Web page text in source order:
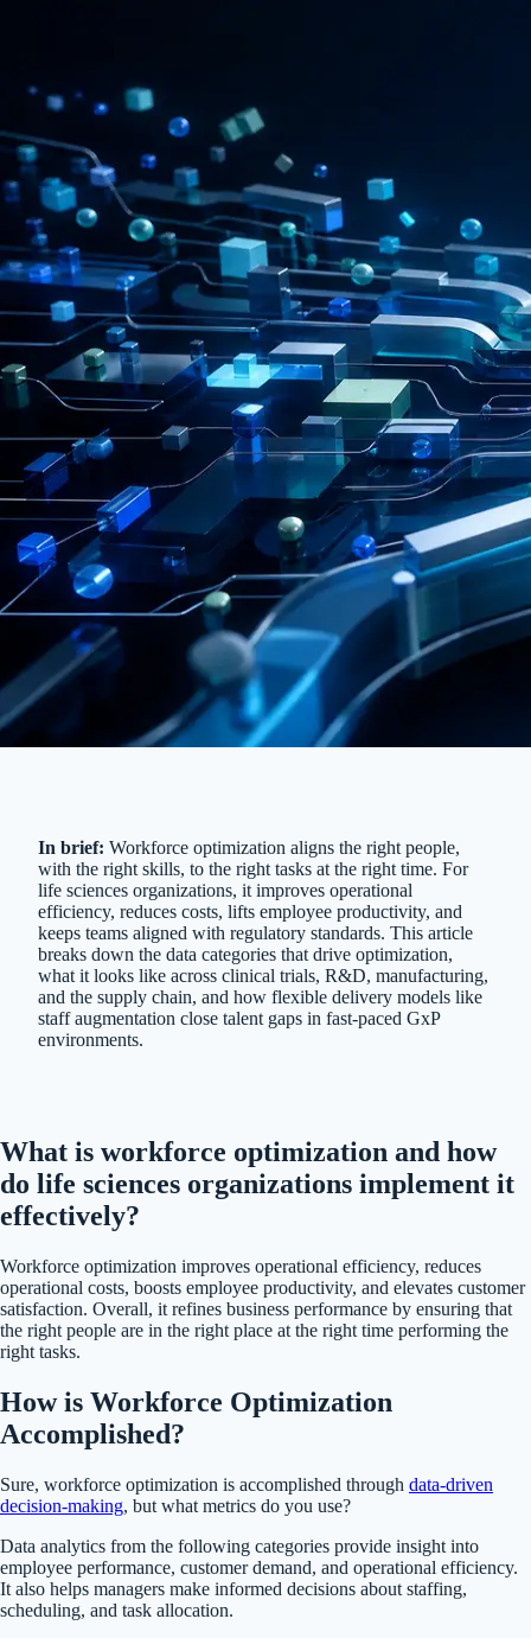
In brief: Workforce optimization aligns the right people,
with the right skills, to the right tasks at the right time. For
life sciences organizations, it improves operational
efficiency, reduces costs, lifts employee productivity, and
keeps teams aligned with regulatory standards. This article
breaks down the data categories that drive optimization,
what it looks like across clinical trials, R&D, manufacturing,
and the supply chain, and how flexible delivery models like
staff augmentation close talent gaps in fast-paced GxP
environments.
What is workforce optimization and how
do life sciences organizations implement it
effectively?
Workforce optimization improves operational efficiency, reduces
operational costs, boosts employee productivity, and elevates customer
satisfaction. Overall, it refines business performance by ensuring that
the right people are in the right place at the right time performing the
right tasks.
How is Workforce Optimization
Accomplished?
Sure, workforce optimization is accomplished through data-driven
decision-making, but what metrics do you use?
Data analytics from the following categories provide insight into
employee performance, customer demand, and operational efficiency.
It also helps managers make informed decisions about staffing,
scheduling, and task allocation.